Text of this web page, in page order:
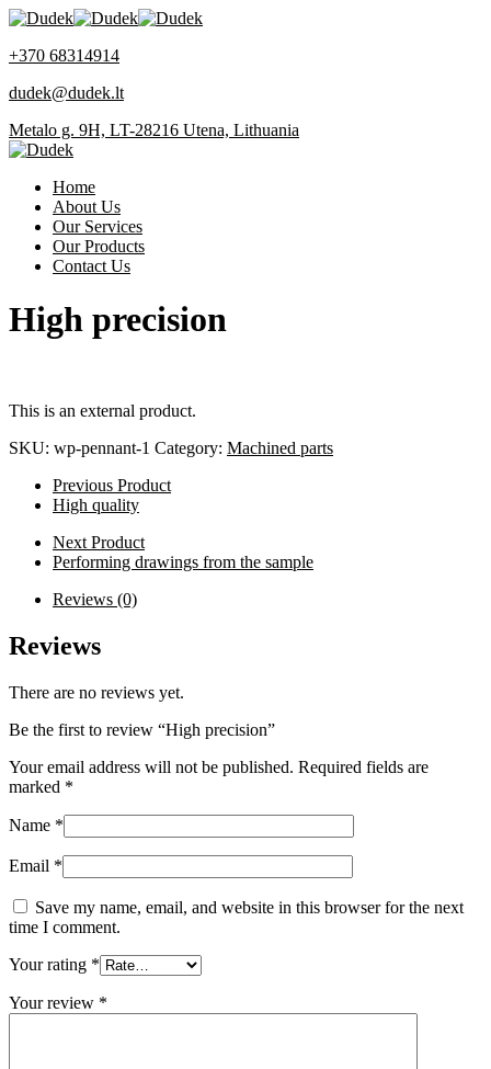
+370 68314914
dudek@dudek.lt
Metalo g. 9H, LT-28216 Utena, Lithuania
Home
About Us
Our Services
Our Products
Contact Us
High precision
This is an external product.
SKU: wp-pennant-1 Category: Machined parts
Previous Product
High quality
Next Product
Performing drawings from the sample
Reviews (0)
Reviews
There are no reviews yet.
Be the first to review “High precision”
Your email address will not be published. Required fields are
marked *
Name *
Email *
Save my name, email, and website in this browser for the next
time I comment.
Your rating *
Your review *